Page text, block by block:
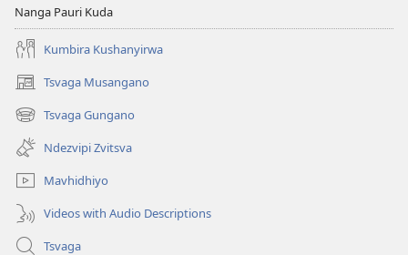
Nanga Pauri Kuda
Kumbira Kushanyirwa
Tsvaga Musangano
(opens
new
window)
Tsvaga Gungano
(opens
new
window)
Ndezvipi Zvitsva
Mavhidhiyo
Videos with Audio Descriptions
Tsvaga